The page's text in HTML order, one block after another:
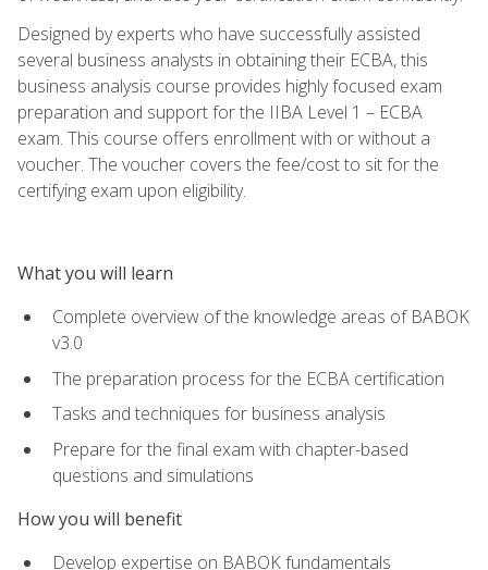
Designed by experts who have successfully assisted
several business analysts in obtaining their ECBA, this
business analysis course provides highly focused exam
preparation and support for the IIBA Level 1 – ECBA
exam. This course offers enrollment with or without a
voucher. The voucher covers the fee/cost to sit for the
certifying exam upon eligibility.
What you will learn
Complete overview of the knowledge areas of BABOK
v3.0
The preparation process for the ECBA certification
Tasks and techniques for business analysis
Prepare for the final exam with chapter-based
questions and simulations
How you will benefit
Develop expertise on BABOK fundamentals